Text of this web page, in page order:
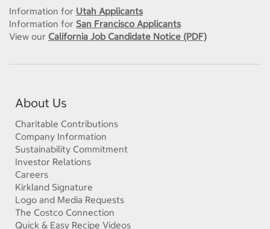
Information for Utah Applicants
Information for San Francisco Applicants
View our California Job Candidate Notice (PDF)
About Us
Charitable Contributions
Company Information
Sustainability Commitment
Investor Relations
Careers
Kirkland Signature
Logo and Media Requests
The Costco Connection
Quick & Easy Recipe Videos